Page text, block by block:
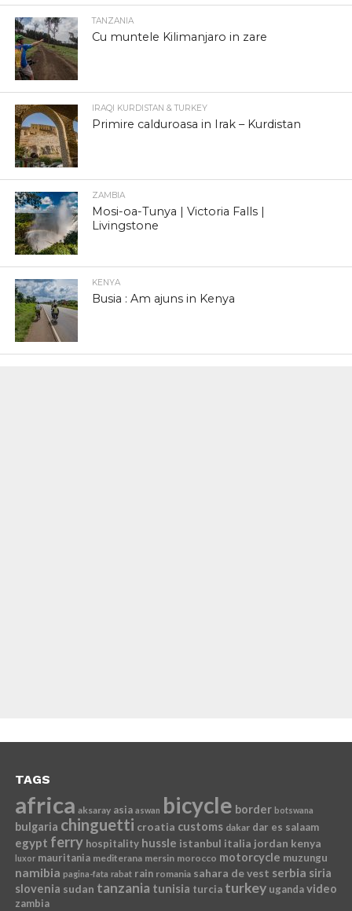
TANZANIA
Cu muntele Kilimanjaro in zare
IRAQI KURDISTAN & TURKEY
Primire calduroasa in Irak – Kurdistan
ZAMBIA
Mosi-oa-Tunya | Victoria Falls |
Livingstone
KENYA
Busia : Am ajuns in Kenya
TAGS
africa aksaray asia aswan bicycle border botswana
bulgaria chinguetti croatia customs dakar dar es salaam
egypt ferry hospitality hussle istanbul italia jordan kenya
luxor mauritania mediterana mersin morocco motorcycle muzungu
namibia pagina-fata rabat rain romania sahara de vest serbia siria
slovenia sudan tanzania tunisia turcia turkey uganda video
zambia